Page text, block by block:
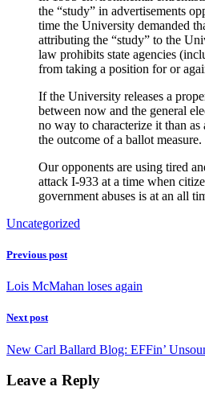
the “study” in advertisements
time the University demanded
attributing the “study” to the
law prohibits state agencies
from taking a position for or
If the University releases a
between now and the general
no way to characterize it than
the outcome of a ballot measure.
Our opponents are using tired
attack I-933 at a time when
government abuses is at an all
Uncategorized
Previous post
Lois McMahan loses again
Next post
New Carl Ballard Blog: EFFin’
Leave a Reply